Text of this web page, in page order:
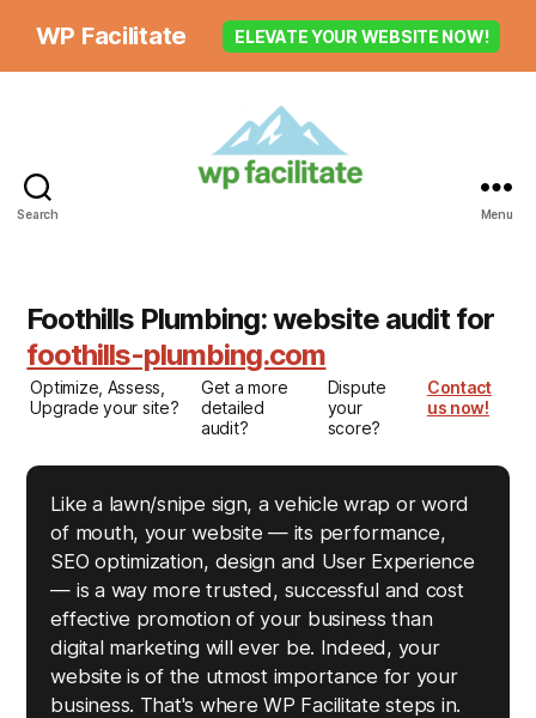
WP Facilitate ELEVATE YOUR WEBSITE NOW!
Search Menu
Foothills Plumbing: website audit for
foothills-plumbing.com
Optimize, Assess,
Upgrade your site?
Get a more
detailed
audit?
Dispute
your
score?
Contact
us now!
Like a lawn/snipe sign, a vehicle wrap or word
of mouth, your website — its performance,
SEO optimization, design and User Experience
— is a way more trusted, successful and cost
effective promotion of your business than
digital marketing will ever be. Indeed, your
website is of the utmost importance for your
business. That's where WP Facilitate steps in.